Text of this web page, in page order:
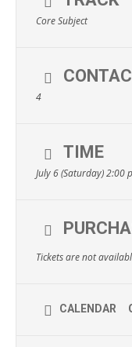
Core Subject
4
TIME
July 6 (Saturday) 2:00
Tickets are not
CALENDAR